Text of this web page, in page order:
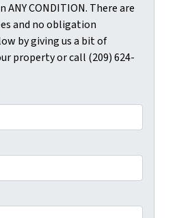
ANY CONDITION. There are
and no obligation
by giving us a bit of
property or call (209) 624-